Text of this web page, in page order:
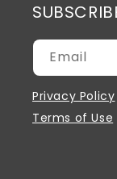
Email
Privacy Policy
Terms of Use